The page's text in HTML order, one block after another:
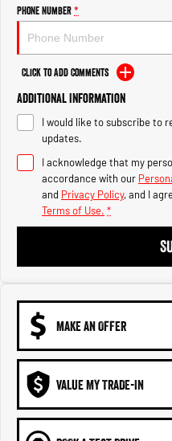
2500 Range
2500 Laramie® Cummins High
Output
6.7L Cummins Turbo Diesel
Engine
3500 Range
3500 Laramie® Cummins High
Output
6.7L Cummins Turbo Diesel
Phone Number*
Click to Add Comments
Additional Information
I would like to subscribe to
updates.
I acknowledge that my
accordance with our
and Privacy Policy, and I
Terms of Use. *
MAKE AN OFFER
VALUE MY TRADE-IN